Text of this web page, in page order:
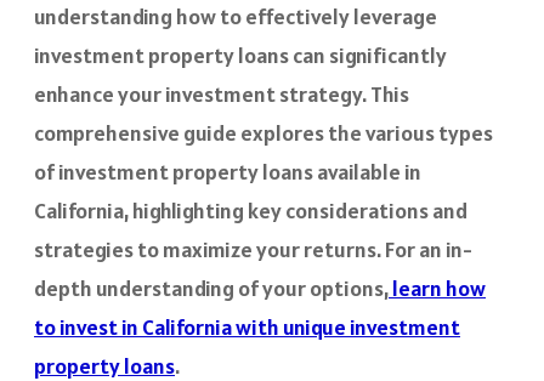
understanding how to effectively leverage
investment property loans can significantly
enhance your investment strategy. This
comprehensive guide explores the various types
of investment property loans available in
California, highlighting key considerations and
strategies to maximize your returns. For an in-
depth understanding of your options,learn how
to invest in California with unique investment
property loans.